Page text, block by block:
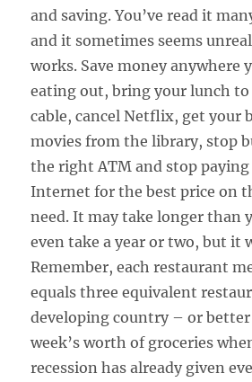
and saving. You’ve read it
and it sometimes seems
works. Save money anywhere
eating out, bring your lunch to
cable, cancel Netflix, get your
movies from the library, stop
the right ATM and stop paying
Internet for the best price on
need. It may take longer than
even take a year or two, but it
Remember, each restaurant
equals three equivalent
developing country – or better
week’s worth of groceries
recession has already given